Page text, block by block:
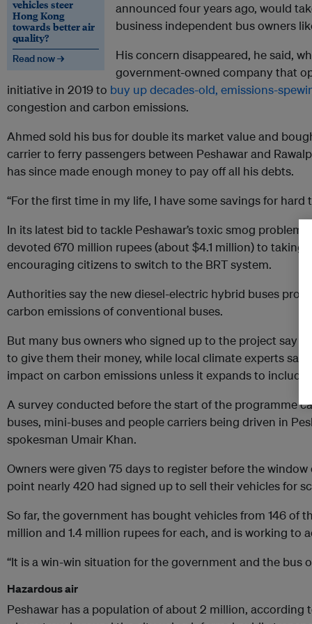
vehicles steer
Hong Kong
towards better air
quality?
Read now →
announced four years ago, would
business independent bus owners
His concern disappeared, he said,
government-owned company that
initiative in 2019 to buy up decades-old, emissions-
congestion and carbon emissions.
Ahmed sold his bus for double its market value and
carrier to ferry passengers between Peshawar and
has since made enough money to pay off all his debts.
“For the first time in my life, I have some savings for hard
In its latest bid to tackle Peshawar’s toxic smog problem,
devoted 670 million rupees (about $4.1 million) to taking
encouraging citizens to switch to the BRT system.
Authorities say the new diesel-electric hybrid buses
carbon emissions of conventional buses.
But many bus owners who signed up to the project say
to give them their money, while local climate experts say
impact on carbon emissions unless it expands to include
A survey conducted before the start of the programme
buses, mini-buses and people carriers being driven in
spokesman Umair Khan.
Owners were given 75 days to register before the
point nearly 420 had signed up to sell their vehicles for
So far, the government has bought vehicles from 146 of
million and 1.4 million rupees for each, and is working to
“It is a win-win situation for the government and the bus
Hazardous air
Peshawar has a population of about 2 million, according